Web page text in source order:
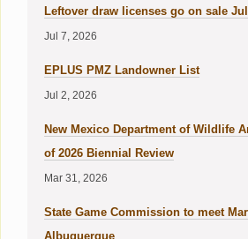
Leftover draw licenses go on sale
Jul 7, 2026
EPLUS PMZ Landowner List
Jul 2, 2026
New Mexico Department of Wildlife
of 2026 Biennial Review
Mar 31, 2026
State Game Commission to meet
Albuquerque